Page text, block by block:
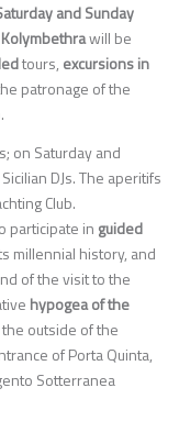
and Sunday
will be
tours, excursions in
patronage of the
on Saturday and
DJs. The aperitifs
Club.
participate in guided
millennial history, and
of the visit to the
hypogea of the
outside of the
of Porta Quinta,
Sotterranea